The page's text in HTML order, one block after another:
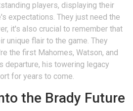
players, displaying their
expectations. They just need the
it's also crucial to remember that
unique flair to the game. They
the first Mahomes, Watson, and
departure, his towering legacy
for years to come.
the Brady Future